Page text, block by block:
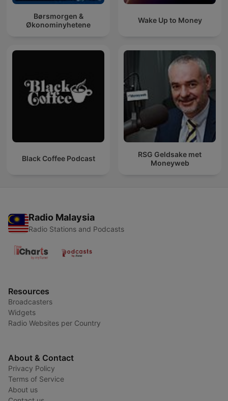
Børsmorgen &
Økonominyhetene
Wake Up to Money
Black Coffee Podcast
RSG Geldsake met
Moneyweb
Radio Malaysia
Radio Stations and Podcasts
Resources
Broadcasters
Widgets
Radio Websites per Country
About & Contact
Privacy Policy
Terms of Service
About us